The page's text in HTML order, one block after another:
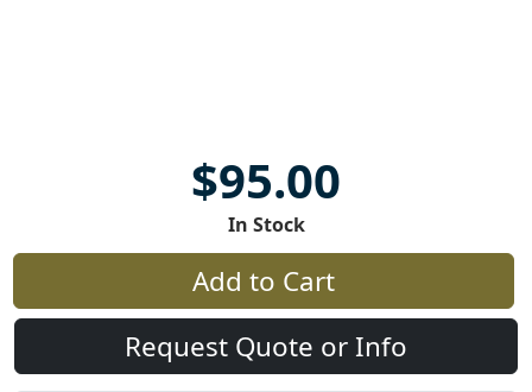
$95.00
In Stock
Add to Cart
Request Quote or Info